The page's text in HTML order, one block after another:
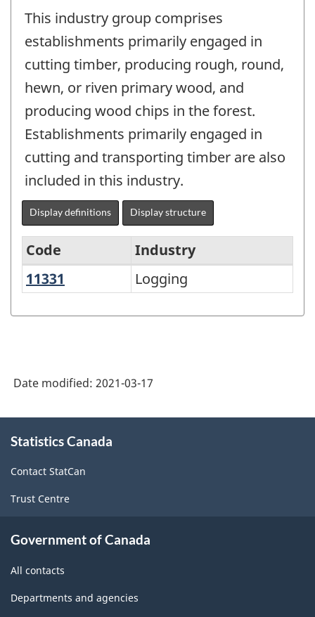
This industry group comprises
establishments primarily engaged in
cutting timber, producing rough, round,
hewn, or riven primary wood, and
producing wood chips in the forest.
Establishments primarily engaged in
cutting and transporting timber are also
included in this industry.
Display definitions Display structure
North
System
Canada
2017
Version
3.0
Classification
Code
Industry
11331
Logging
Date modified: 2021-03-17
this
Statistics Canada
Contact StatCan
Trust Centre
Government of Canada
All contacts
Departments and agencies